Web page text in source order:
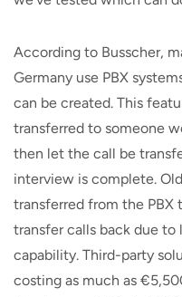
According to Busscher,
Germany use PBX
can be created. This
transferred to someone
then let the call be
interview is complete.
transferred from the
transfer calls back due
capability. Third-party
costing as much as